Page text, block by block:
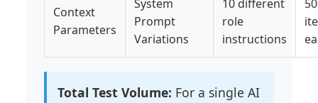
Context
Parameters
System
Prompt
Variations
10 different
role
instructions
Total Test Volume: For a single AI